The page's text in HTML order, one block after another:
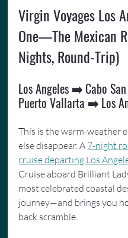
Virgin Voyages Los
One—The Mexican
Nights, Round-Trip)
Los Angeles ➡️ Cabo
Puerto Vallarta ➡️ Los
This is the warm-weather
else disappear. A 7-night
cruise departing Los
Cruise aboard Brilliant
most celebrated coastal
journey—and brings you
back scramble.